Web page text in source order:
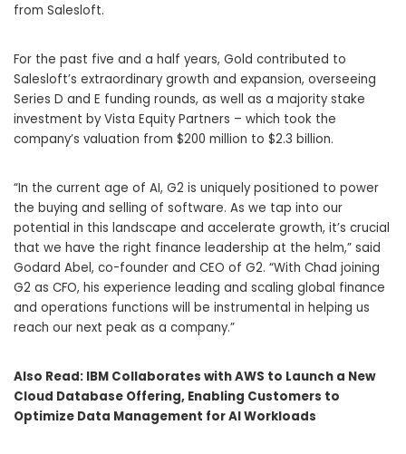
from Salesloft.
For the past five and a half years, Gold contributed to
Salesloft’s extraordinary growth and expansion, overseeing
Series D and E funding rounds, as well as a majority stake
investment by Vista Equity Partners – which took the
company’s valuation from $200 million to $2.3 billion.
“In the current age of AI, G2 is uniquely positioned to power
the buying and selling of software. As we tap into our
potential in this landscape and accelerate growth, it’s crucial
that we have the right finance leadership at the helm,” said
Godard Abel, co-founder and CEO of G2. “With Chad joining
G2 as CFO, his experience leading and scaling global finance
and operations functions will be instrumental in helping us
reach our next peak as a company.”
Also Read: IBM Collaborates with AWS to Launch a New
Cloud Database Offering, Enabling Customers to
Optimize Data Management for AI Workloads